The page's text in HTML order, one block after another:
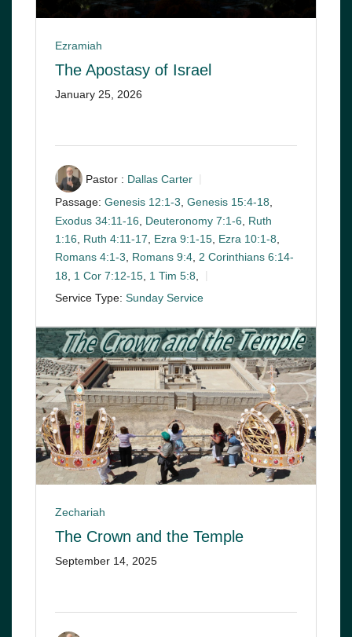
Ezramiah
The Apostasy of Israel
January 25, 2026
Pastor : Dallas Carter
Passage: Genesis 12:1-3, Genesis 15:4-18,
Exodus 34:11-16
Deuteronomy 7:1-6
Ruth
1:16, Ruth 4:11-17, Ezra 9:1-15, Ezra 10:1-8,
Romans 4:1-3, Romans 9:4, 2 Corinthians 6:14-
18
1 Cor 7:12-15 1 Tim 5:8
Service Type: Sunday Service
Zechariah
The Crown and the Temple
September 14, 2025